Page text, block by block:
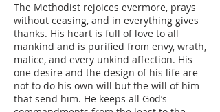
The Methodist rejoices evermore, prays
without ceasing, and in everything gives
thanks. His heart is full of love to all
mankind and is purified from envy, wrath,
malice, and every unkind affection. His
one desire and the design of his life are
not to do his own will but the will of him
that send him. He keeps all God’s